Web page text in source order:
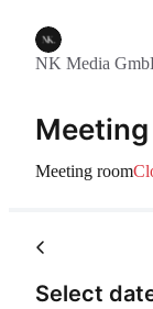
NK Media
Meeting
Meeting room
Select